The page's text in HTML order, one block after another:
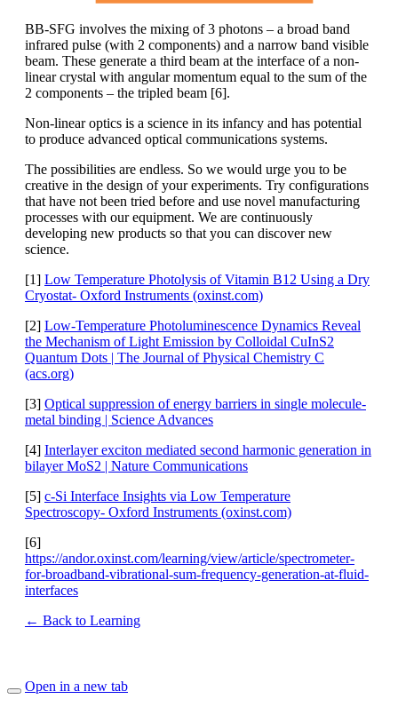
BB-SFG involves the mixing of 3 photons – a broad band
infrared pulse (with 2 components) and a narrow band visible
beam. These generate a third beam at the interface of a non-
linear crystal with angular momentum equal to the sum of the
2 components – the tripled beam [6].
Non-linear optics is a science in its infancy and has potential
to produce advanced optical communications systems.
The possibilities are endless. So we would urge you to be
creative in the design of your experiments. Try configurations
that have not been tried before and use novel manufacturing
processes with our equipment. We are continuously
developing new products so that you can discover new
science.
[1] Low Temperature Photolysis of Vitamin B12 Using a Dry
Cryostat- Oxford Instruments (oxinst.com)
[2] Low-Temperature Photoluminescence Dynamics Reveal
the Mechanism of Light Emission by Colloidal CuInS2
Quantum Dots | The Journal of Physical Chemistry C
(acs.org)
[3] Optical suppression of energy barriers in single molecule-
metal binding | Science Advances
[4] Interlayer exciton mediated second harmonic generation in
bilayer MoS2 | Nature Communications
[5] c-Si Interface Insights via Low Temperature
Spectroscopy- Oxford Instruments (oxinst.com)
[6]
https://andor.oxinst.com/learning/view/article/spectrometer-
for-broadband-vibrational-sum-frequency-generation-at-fluid-
interfaces
← Back to Learning
Open in a new tab